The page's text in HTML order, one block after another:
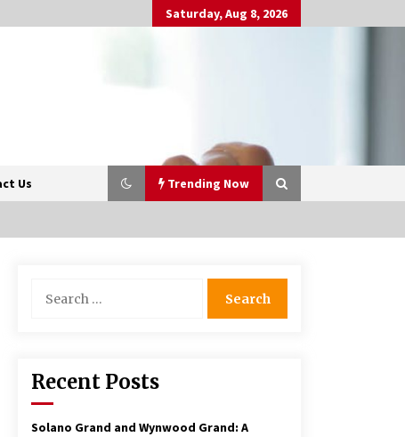
Saturday, Aug 8, 2026
Us Trending Now
Understanding the Economics
Physical Shopping Centres Still
for:
Recent Posts
Solano Grand and Wynwood Grand: A